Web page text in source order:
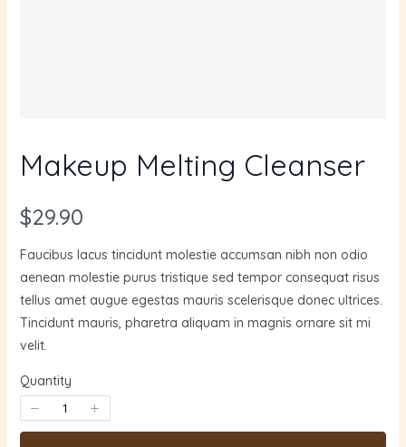
Makeup Melting Cleanser
N
o
w
$29.90
Faucibus lacus tincidunt molestie accumsan nibh non odio
aenean molestie purus tristique sed tempor consequat risus
tellus amet augue egestas mauris scelerisque donec ultrices.
Tincidunt mauris, pharetra aliquam in magnis ornare sit mi
velit.
Quantity